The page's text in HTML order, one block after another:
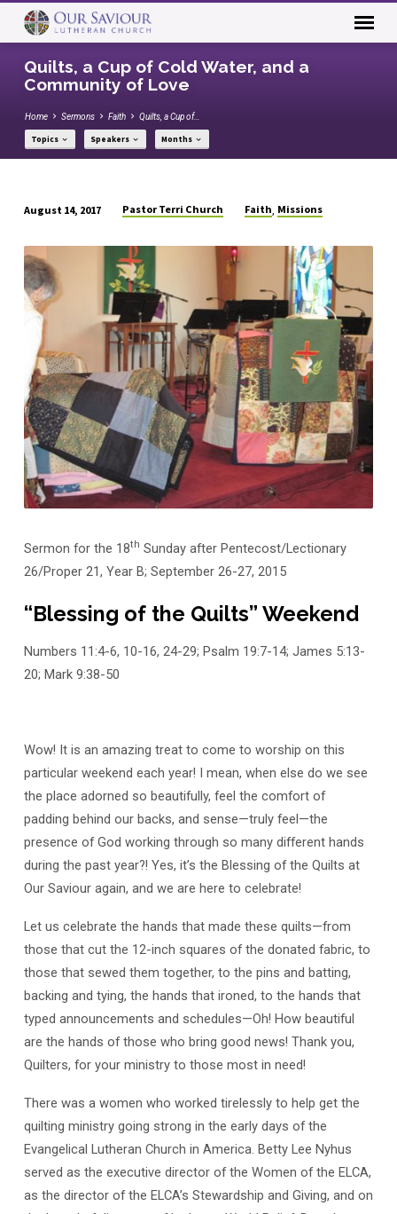
Quilts, a Cup of Cold Water, and a
Community of Love
Home Sermons Faith Quilts, a Cup of…
Topics Speakers Months
a
Cup
of
Cold
Water,
and
a
Community
of
Love
August 14, 2017 Pastor Terri Church Faith, Missions
Sermon for the 18th Sunday after Pentecost/Lectionary
26/Proper 21, Year B; September 26-27, 2015
“Blessing of the Quilts” Weekend
Numbers 11:4-6, 10-16, 24-29; Psalm 19:7-14; James 5:13-
20; Mark 9:38-50
Wow! It is an amazing treat to come to worship on this
particular weekend each year! I mean, when else do we see
the place adorned so beautifully, feel the comfort of
padding behind our backs, and sense—truly feel—the
presence of God working through so many different hands
during the past year?! Yes, it’s the Blessing of the Quilts at
Our Saviour again, and we are here to celebrate!
Let us celebrate the hands that made these quilts—from
those that cut the 12-inch squares of the donated fabric, to
those that sewed them together, to the pins and batting,
backing and tying, the hands that ironed, to the hands that
typed announcements and schedules—Oh! How beautiful
are the hands of those who bring good news! Thank you,
Quilters, for your ministry to those most in need!
There was a women who worked tirelessly to help get the
quilting ministry going strong in the early days of the
Evangelical Lutheran Church in America. Betty Lee Nyhus
served as the executive director of the Women of the ELCA,
as the director of the ELCA’s Stewardship and Giving, and on